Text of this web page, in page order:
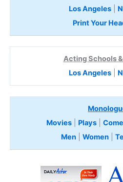
Los Angeles|
Print Your
Acting Schools
Los Angeles|
Movies
Plays
Men| Women|